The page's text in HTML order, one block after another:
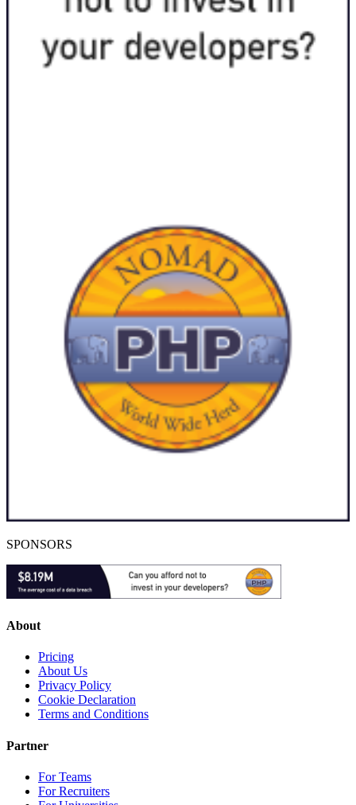
SPONSORS
About
Pricing
About Us
Privacy Policy
Cookie Declaration
Terms and Conditions
Partner
For Teams
For Recruiters